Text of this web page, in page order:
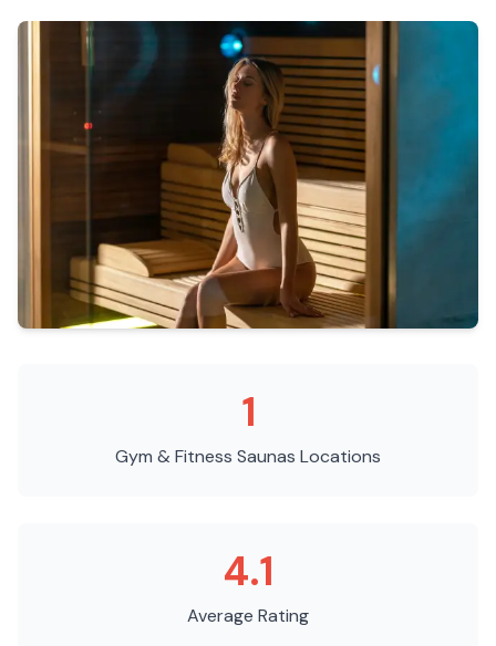
1
Gym & Fitness Saunas Locations
4.1
Average Rating